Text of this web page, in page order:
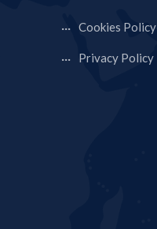
Cookies Policy
Privacy Policy